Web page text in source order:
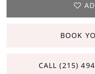
BOOK
CALL (215)